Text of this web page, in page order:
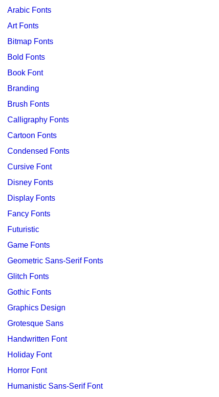
Arabic Fonts
Art Fonts
Bitmap Fonts
Bold Fonts
Book Font
Branding
Brush Fonts
Calligraphy Fonts
Cartoon Fonts
Condensed Fonts
Cursive Font
Disney Fonts
Display Fonts
Fancy Fonts
Futuristic
Game Fonts
Geometric Sans-Serif Fonts
Glitch Fonts
Gothic Fonts
Graphics Design
Grotesque Sans
Handwritten Font
Holiday Font
Horror Font
Humanistic Sans-Serif Font